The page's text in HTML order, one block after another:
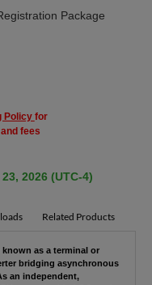
Package
Policy for
fees
2026 (UTC-4)
Related Products
known as a terminal or
bridging asynchronous
an independent,